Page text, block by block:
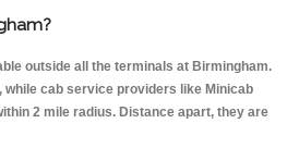
outside all the terminals at Birmingham.
while cab service providers like Minicab
2 mile radius. Distance apart, they are